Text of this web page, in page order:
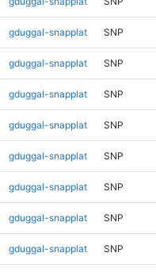
gduggal-snapplat SNP
gduggal-snapplat SNP
gduggal-snapplat SNP
gduggal-snapplat SNP
gduggal-snapplat SNP
gduggal-snapplat SNP
gduggal-snapplat SNP
gduggal-snapplat SNP